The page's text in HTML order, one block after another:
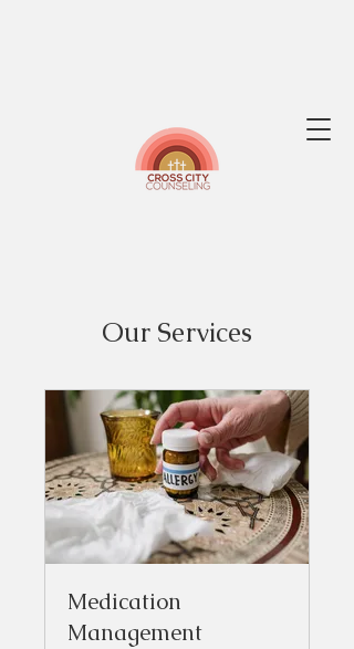
Our Services
Medication
Management